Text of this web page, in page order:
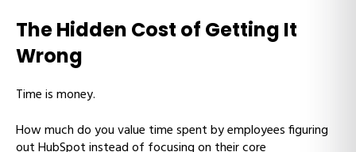
The Hidden Cost of Getting It
Wrong
Time is money.
How much do you value time spent by employees figuring
out HubSpot instead of focusing on their core